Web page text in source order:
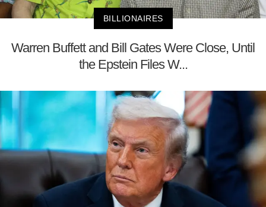
BILLIONAIRES
Warren Buffett and Bill Gates Were Close, Until
the Epstein Files W...